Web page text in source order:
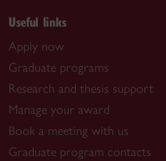
Useful links
Apply now
Graduate programs
Research and thesis support
Manage your award
Book a meeting with us
Graduate program contacts